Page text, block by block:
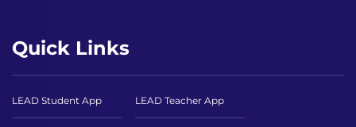
Quick Links
LEAD Student App LEAD Teacher App